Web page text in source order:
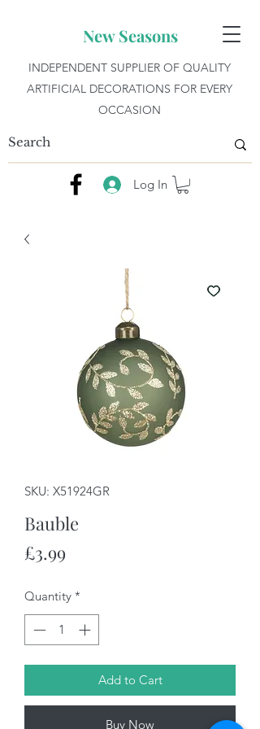
New Seasons
INDEPENDENT SUPPLIER OF QUALITY
ARTIFICIAL DECORATIONS FOR EVERY
OCCASION
Log In
SKU: X51924GR
Bauble
£3.99Price
Quantity *
Add to Cart
Buy Now